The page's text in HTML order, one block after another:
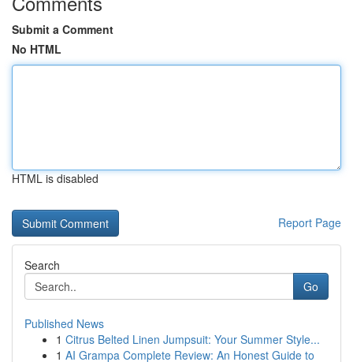
Submit a Comment
No HTML
HTML is disabled
Report Page
Search
Go
Published News
1 Citrus Belted Linen Jumpsuit: Your Summer Style...
1 AI Grampa Complete Review: An Honest Guide to